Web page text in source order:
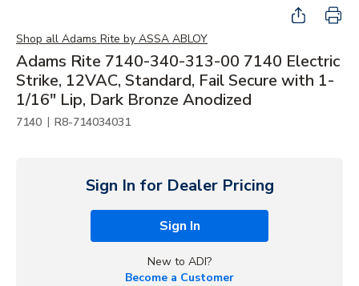
Shop all Adams Rite by ASSA ABLOY
Adams Rite 7140-340-313-00 7140 Electric
Strike, 12VAC, Standard, Fail Secure with 1-
1/16" Lip, Dark Bronze Anodized
7140 | R8-714034031
Sign In for Dealer Pricing
Sign In
New to ADI?
Become a Customer